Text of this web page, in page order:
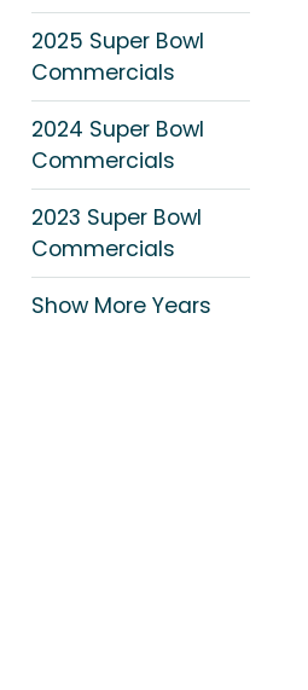
2025 Super Bowl
Commercials
2024 Super Bowl
Commercials
2023 Super Bowl
Commercials
Show More Years